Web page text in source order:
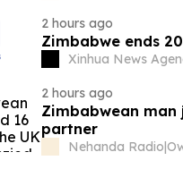
2 hours ago
Zimbabwe ends
Xinhua News
2 hours ago
Zimbabwean
partner
Nehanda Radio|